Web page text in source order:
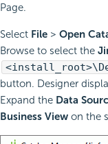
Page.
Select File> Open
Browse to select the
button. Designer
Expand the Data
Business View on the